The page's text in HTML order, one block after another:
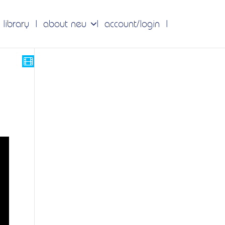
about neu account/login